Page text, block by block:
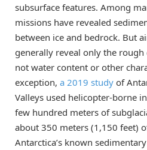
subsurface features. Among
missions have revealed
between ice and bedrock. But
generally reveal only the
not water content or other
exception, a 2019 study of
Valleys used helicopter-borne
few hundred meters of
about 350 meters (1,150 feet)
Antarctica’s known